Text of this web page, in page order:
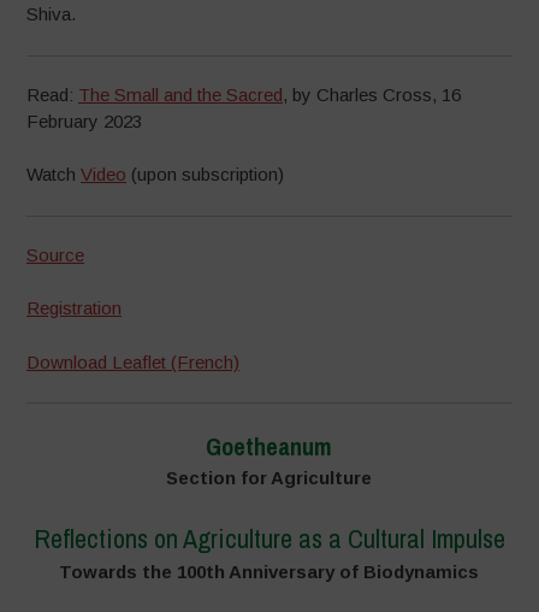
Shiva.
Read: The Small and the Sacred, by Charles Cross, 16
February 2023
WatchVideo (upon subscription)
Source
Registration
Download Leaflet (French)
Goetheanum
Section for Agriculture
Reflections on Agriculture as a Cultural Impulse
Towards the 100th Anniversary of Biodynamics